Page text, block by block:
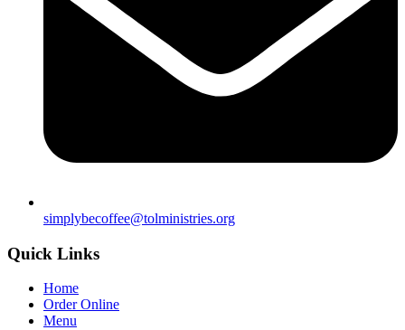
simplybecoffee@tolministries.org
Quick Links
Home
Order Online
Menu